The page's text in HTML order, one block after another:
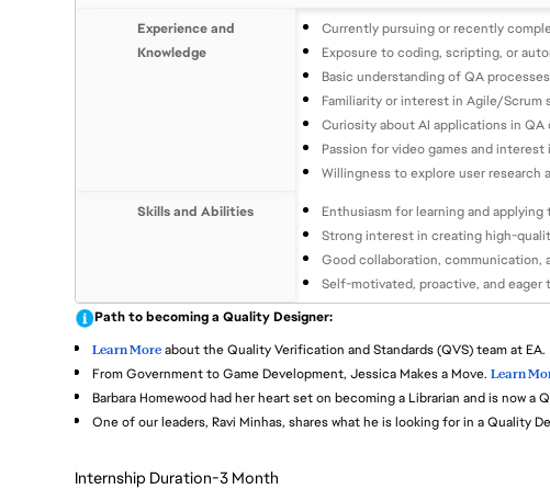
Experience and
Knowledge
Currently pursuing or recently
Exposure to coding, scripting, or
Basic understanding of QA
Familiarity or interest in Agile/Scrum
Curiosity about AI applications in
Passion for video games and
Willingness to explore user research
Skills and Abilities
Enthusiasm for learning and
Strong interest in creating high-
Good collaboration, communication,
Self-motivated, proactive, and eager
Path to becoming a Quality Designer:
Learn Moreabout the Quality Verification and Standards (QVS) team at EA.
From Government to Game Development, Jessica Makes a Move. Learn
Barbara Homewood had her heart set on becoming a Librarian and is now a
One of our leaders, Ravi Minhas, shares what he is looking for in a Quality
Internship Duration-3 Month